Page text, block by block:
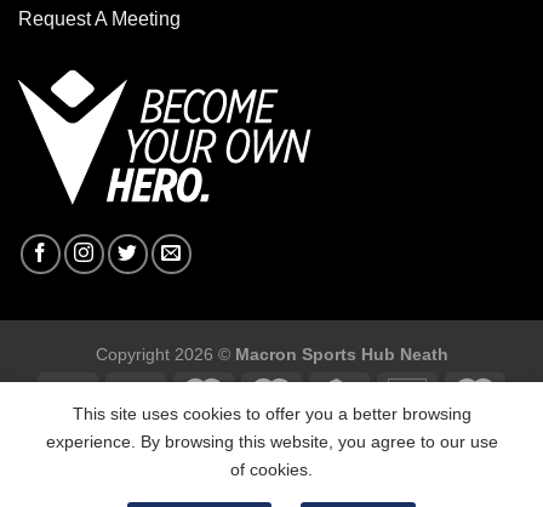
Request A Meeting
Copyright 2026 © Macron Sports Hub Neath
Macron Sports Hub, Abbey Road Industrial Estate, Neath, SA10
7BR
This site uses cookies to offer you a better browsing
experience. By browsing this website, you agree to our use
of cookies.